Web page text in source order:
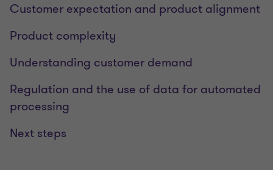
Customer expectation and product alignment
Product complexity
Understanding customer demand
Regulation and the use of data for automated
processing
Next steps